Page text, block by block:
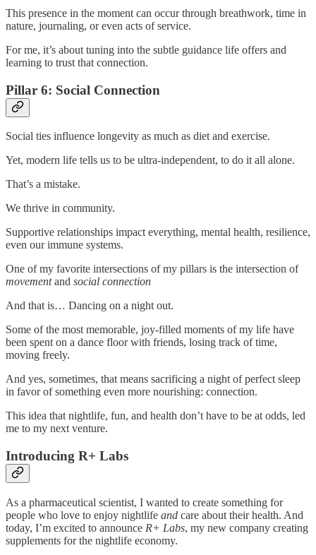
This presence in the moment can occur through breathwork, time in
nature, journaling, or even acts of service.
For me, it’s about tuning into the subtle guidance life offers and
learning to trust that connection.
Pillar 6: Social Connection
Social ties influence longevity as much as diet and exercise.
Yet, modern life tells us to be ultra-independent, to do it all alone.
That’s a mistake.
We thrive in community.
Supportive relationships impact everything, mental health, resilience,
even our immune systems.
One of my favorite intersections of my pillars is the intersection of
movementand social connection
And that is… Dancing on a night out.
Some of the most memorable, joy-filled moments of my life have
been spent on a dance floor with friends, losing track of time,
moving freely.
And yes, sometimes, that means sacrificing a night of perfect sleep
in favor of something even more nourishing: connection.
This idea that nightlife, fun, and health don’t have to be at odds, led
me to my next venture.
Introducing R+ Labs
As a pharmaceutical scientist, I wanted to create something for
people who love to enjoy nightlife and care about their health. And
today, I’m excited to announce R+ Labs, my new company creating
supplements for the nightlife economy.